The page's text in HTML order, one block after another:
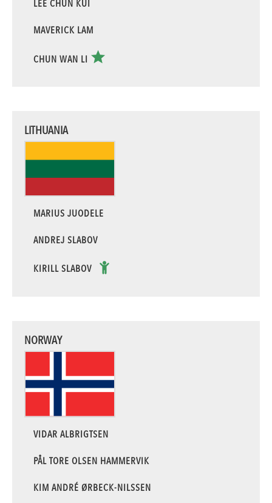
LEE CHUN KUI
MAVERICK LAM
CHUN WAN LI
LITHUANIA
MARIUS JUODELE
ANDREJ SLABOV
KIRILL SLABOV
NORWAY
VIDAR ALBRIGTSEN
PÅL TORE OLSEN HAMMERVIK
KIM ANDRÉ ØRBECK-NILSSEN